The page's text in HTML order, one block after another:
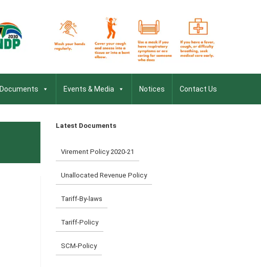
Documents Events & Media Notices Contact Us
Latest Documents
Virement Policy 2020-21
Unallocated Revenue Policy
Tariff-By-laws
Tariff-Policy
SCM-Policy